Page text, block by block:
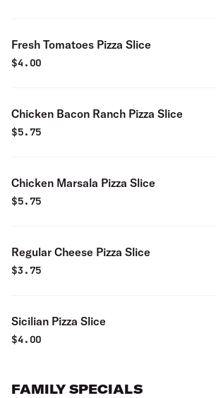
Fresh Tomatoes Pizza Slice
$4.00
Chicken Bacon Ranch Pizza Slice
$5.75
Chicken Marsala Pizza Slice
$5.75
Regular Cheese Pizza Slice
$3.75
Sicilian Pizza Slice
$4.00
FAMILY SPECIALS